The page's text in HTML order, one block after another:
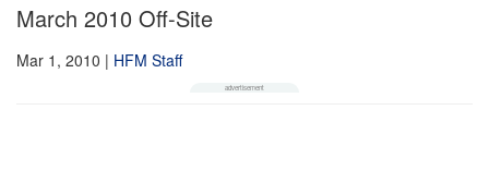
March 2010 Off-Site
Mar 1, 2010 | HFM Staff